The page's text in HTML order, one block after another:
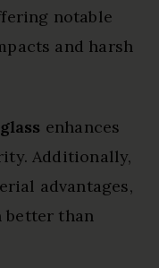
notable
and harsh
enhances
Additionally,
advantages,
better than